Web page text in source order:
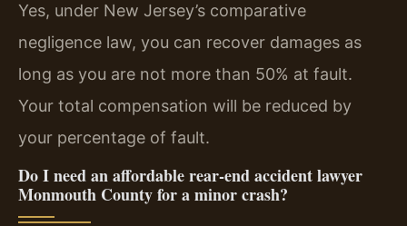
Yes, under New Jersey’s comparative
negligence law, you can recover damages as
long as you are not more than 50% at fault.
Your total compensation will be reduced by
your percentage of fault.
Do I need an affordable rear-end accident lawyer
Monmouth County for a minor crash?